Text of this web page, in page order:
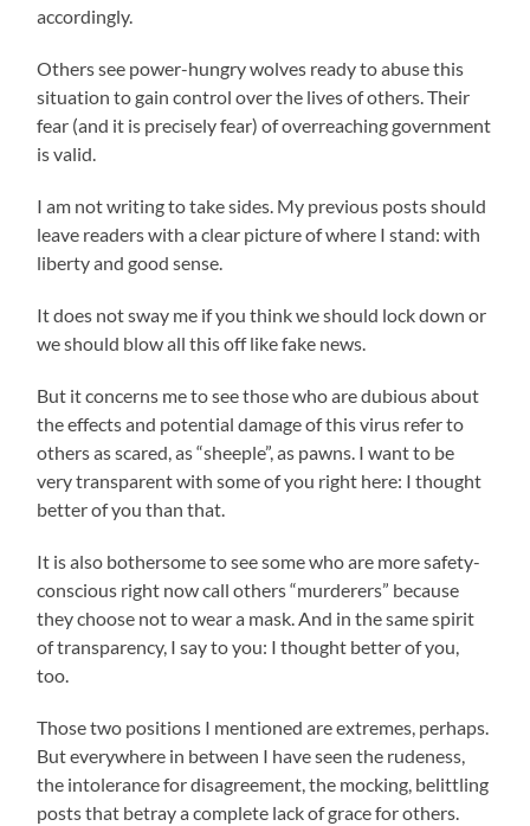
accordingly.
Others see power-hungry wolves ready to abuse this
situation to gain control over the lives of others. Their
fear (and it is precisely fear) of overreaching government
is valid.
I am not writing to take sides. My previous posts should
leave readers with a clear picture of where I stand: with
liberty and good sense.
It does not sway me if you think we should lock down or
we should blow all this off like fake news.
But it concerns me to see those who are dubious about
the effects and potential damage of this virus refer to
others as scared, as “sheeple”, as pawns. I want to be
very transparent with some of you right here: I thought
better of you than that.
It is also bothersome to see some who are more safety-
conscious right now call others “murderers” because
they choose not to wear a mask. And in the same spirit
of transparency, I say to you: I thought better of you,
too.
Those two positions I mentioned are extremes, perhaps.
But everywhere in between I have seen the rudeness,
the intolerance for disagreement, the mocking, belittling
posts that betray a complete lack of grace for others.